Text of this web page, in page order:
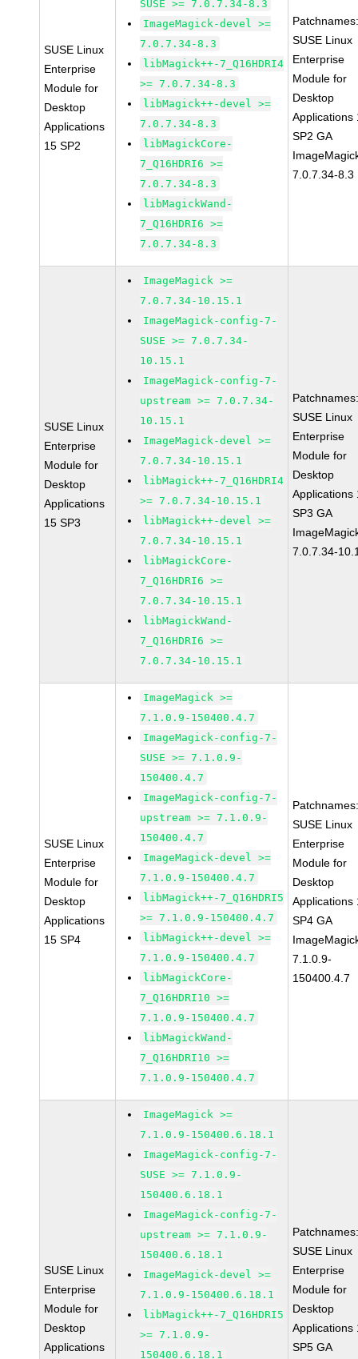
SUSE Linux
Enterprise
Module for
Desktop
Applications
15 SP2
SUSE >= 7.0.7.34-8.3
ImageMagick-devel >=
7.0.7.34-8.3
libMagick++-7_Q16HDRI4
>= 7.0.7.34-8.3
libMagick++-devel >=
7.0.7.34-8.3
libMagickCore-
7_Q16HDRI6 >=
7.0.7.34-8.3
libMagickWand-
7_Q16HDRI6 >=
7.0.7.34-8.3
SUSE Linux
Enterprise
Module for
Desktop
Applications
SP2 GA
7.0.7.34-8.3
SUSE Linux
Enterprise
Module for
Desktop
Applications
15 SP3
ImageMagick >=
7.0.7.34-10.15.1
ImageMagick-config-7-
SUSE >= 7.0.7.34-
10.15.1
ImageMagick-config-7-
upstream >= 7.0.7.34-
10.15.1
ImageMagick-devel >=
7.0.7.34-10.15.1
libMagick++-7_Q16HDRI4
>= 7.0.7.34-10.15.1
libMagick++-devel >=
7.0.7.34-10.15.1
libMagickCore-
7_Q16HDRI6 >=
7.0.7.34-10.15.1
libMagickWand-
7_Q16HDRI6 >=
7.0.7.34-10.15.1
SUSE Linux
Enterprise
Module for
Desktop
Applications
SP3 GA
7.0.7.34-
SUSE Linux
Enterprise
Module for
Desktop
Applications
15 SP4
ImageMagick >=
7.1.0.9-150400.4.7
ImageMagick-config-7-
SUSE >= 7.1.0.9-
150400.4.7
ImageMagick-config-7-
upstream >= 7.1.0.9-
150400.4.7
ImageMagick-devel >=
7.1.0.9-150400.4.7
libMagick++-7_Q16HDRI5
>= 7.1.0.9-150400.4.7
libMagick++-devel >=
7.1.0.9-150400.4.7
libMagickCore-
7_Q16HDRI10 >=
7.1.0.9-150400.4.7
libMagickWand-
7_Q16HDRI10 >=
7.1.0.9-150400.4.7
SUSE Linux
Enterprise
Module for
Desktop
Applications
SP4 GA
7.1.0.9-
150400.4.7
SUSE Linux
Enterprise
Module for
Desktop
Applications
ImageMagick >=
7.1.0.9-150400.6.18.1
ImageMagick-config-7-
SUSE >= 7.1.0.9-
150400.6.18.1
ImageMagick-config-7-
upstream >= 7.1.0.9-
150400.6.18.1
ImageMagick-devel >=
7.1.0.9-150400.6.18.1
libMagick++-7_Q16HDRI5
>= 7.1.0.9-
150400.6.18.1
SUSE Linux
Enterprise
Module for
Desktop
Applications
SP5 GA